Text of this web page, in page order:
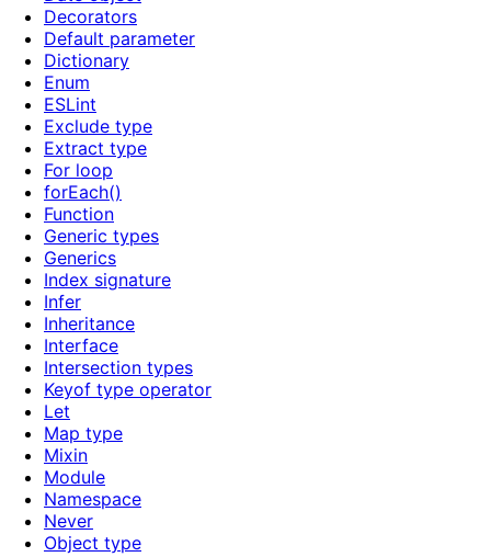
Decorators
Default parameter
Dictionary
Enum
ESLint
Exclude type
Extract type
For loop
forEach()
Function
Generic types
Generics
Index signature
Infer
Inheritance
Interface
Intersection types
Keyof type operator
Let
Map type
Mixin
Module
Namespace
Never
Object type